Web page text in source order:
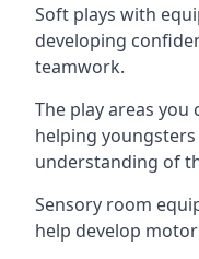
Soft plays with
developing
teamwork.
The play areas
helping
understanding of
Sensory room
help develop